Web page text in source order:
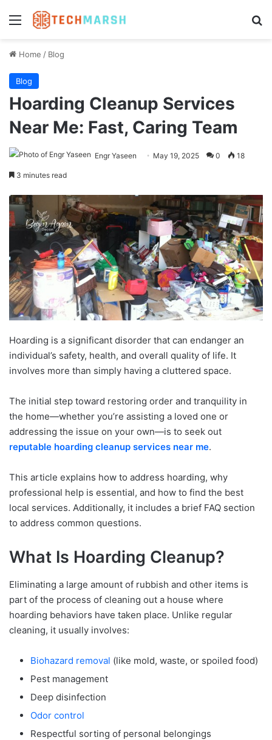
Menu
Home / Blog
Blog
Hoarding Cleanup Services
Near Me: Fast, Caring Team
Engr Yaseen May 19, 2025 0 18
3 minutes read
Hoarding is a significant disorder that can endanger an
individual’s safety, health, and overall quality of life. It
involves more than simply having a cluttered space.
The initial step toward restoring order and tranquility in
the home—whether you’re assisting a loved one or
addressing the issue on your own—is to seek out
reputable hoarding cleanup services near me.
This article explains how to address hoarding, why
professional help is essential, and how to find the best
local services. Additionally, it includes a brief FAQ section
to address common questions.
What Is Hoarding Cleanup?
Eliminating a large amount of rubbish and other items is
part of the process of cleaning out a house where
hoarding behaviors have taken place. Unlike regular
cleaning, it usually involves:
Biohazard removal (like mold, waste, or spoiled food)
Pest management
Deep disinfection
Odor control
Respectful sorting of personal belongings